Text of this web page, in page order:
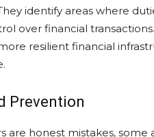
identify areas where
over financial
resilient financial
Prevention
are honest mistakes,